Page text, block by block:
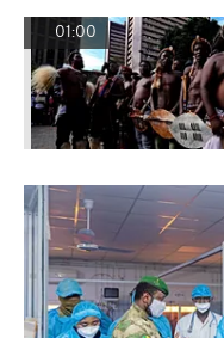
01:00